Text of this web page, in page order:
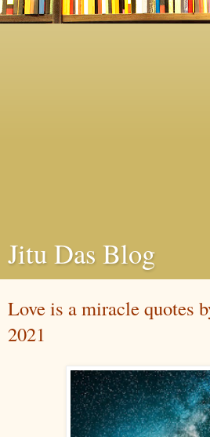
Jitu Das Blog
Love is a miracle quotes
2021